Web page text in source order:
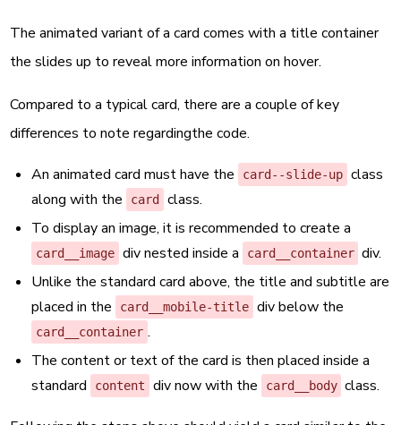
The animated variant of a card comes with a title container
the slides up to reveal more information on hover.
Compared to a typical card, there are a couple of key
differences to note regardingthe code.
An animated card must have the card--slide-up class
along with the
card
class.
To display an image, it is recommended to create a
card__image div nested inside a card__container div.
Unlike the standard card above, the title and subtitle are
placed in the
card__mobile-title div below the
card__container .
The content or text of the card is then placed inside a
standard
content div now with the card__body class.